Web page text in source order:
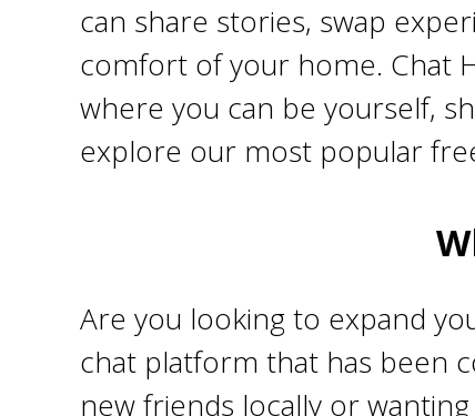
can share stories, swap
comfort of your home. Chat
where you can be yourself,
explore our most popular
Are you looking to expand
chat platform that has been
new friends locally or